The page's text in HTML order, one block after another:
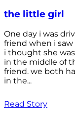
the little girl
One day i was
friend when i
i thought she
in the middle of
friend. we both
in the...
Read Story